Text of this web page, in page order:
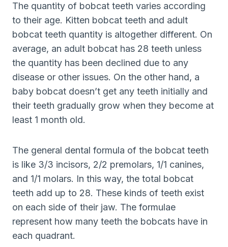
The quantity of bobcat teeth varies according
to their age. Kitten bobcat teeth and adult
bobcat teeth quantity is altogether different. On
average, an adult bobcat has 28 teeth unless
the quantity has been declined due to any
disease or other issues. On the other hand, a
baby bobcat doesn’t get any teeth initially and
their teeth gradually grow when they become at
least 1 month old.
The general dental formula of the bobcat teeth
is like 3/3 incisors, 2/2 premolars, 1/1 canines,
and 1/1 molars. In this way, the total bobcat
teeth add up to 28. These kinds of teeth exist
on each side of their jaw. The formulae
represent how many teeth the bobcats have in
each quadrant.